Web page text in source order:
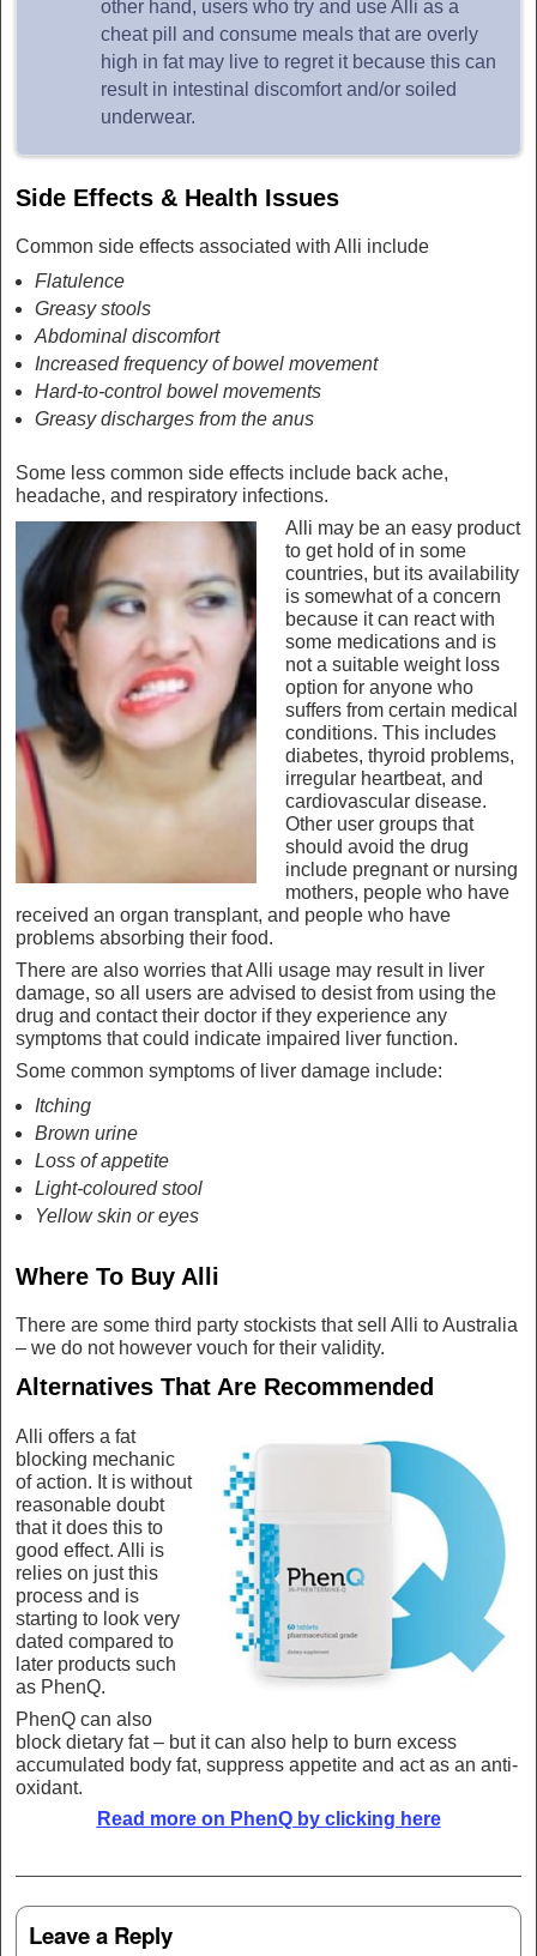
other hand, users who try and use Alli as a
cheat pill and consume meals that are overly
high in fat may live to regret it because this can
result in intestinal discomfort and/or soiled
underwear.
Side Effects & Health Issues
Common side effects associated with Alli include
Flatulence
Greasy stools
Abdominal discomfort
Increased frequency of bowel movement
Hard-to-control bowel movements
Greasy discharges from the anus
Some less common side effects include back ache,
headache, and respiratory infections.
Alli may be an easy product
to get hold of in some
countries, but its availability
is somewhat of a concern
because it can react with
some medications and is
not a suitable weight loss
option for anyone who
suffers from certain medical
conditions. This includes
diabetes, thyroid problems,
irregular heartbeat, and
cardiovascular disease.
Other user groups that
should avoid the drug
include pregnant or nursing
mothers, people who have
received an organ transplant, and people who have
problems absorbing their food.
There are also worries that Alli usage may result in liver
damage, so all users are advised to desist from using the
drug and contact their doctor if they experience any
symptoms that could indicate impaired liver function.
Some common symptoms of liver damage include:
Itching
Brown urine
Loss of appetite
Light-coloured stool
Yellow skin or eyes
Where To Buy Alli
There are some third party stockists that sell Alli to Australia
– we do not however vouch for their validity.
Alternatives That Are Recommended
Alli offers a fat
blocking mechanic
of action. It is without
reasonable doubt
that it does this to
good effect. Alli is
relies on just this
process and is
starting to look very
dated compared to
later products such
as PhenQ.
PhenQ can also
block dietary fat – but it can also help to burn excess
accumulated body fat, suppress appetite and act as an anti-
oxidant.
Read more on PhenQ by clicking here
Post navigation
Leave a Reply